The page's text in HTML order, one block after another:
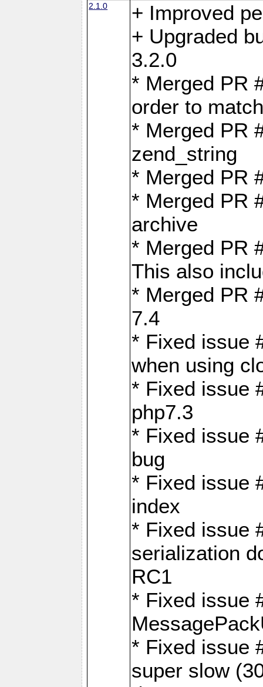
2.1.0
+ Improved
+ Upgraded
3.2.0
* Merged PR
order to
* Merged PR
zend_string
* Merged PR
* Merged PR
archive
* Merged PR
This also
* Merged PR
7.4
* Fixed issue
when using
* Fixed issue
php7.3
* Fixed issue
bug
* Fixed issue
index
* Fixed issue
serialization
RC1
* Fixed issue
* Fixed issue
super slow